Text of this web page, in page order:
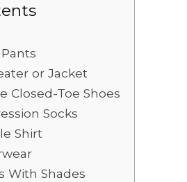
or Jacket
Closed-Toe Shoes
Socks
Shirt
With Shades